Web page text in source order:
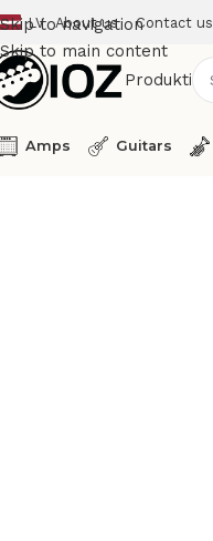
Skip to navigation
Skip to main content
LV About us Contact us
Produkti
Amps Guitars